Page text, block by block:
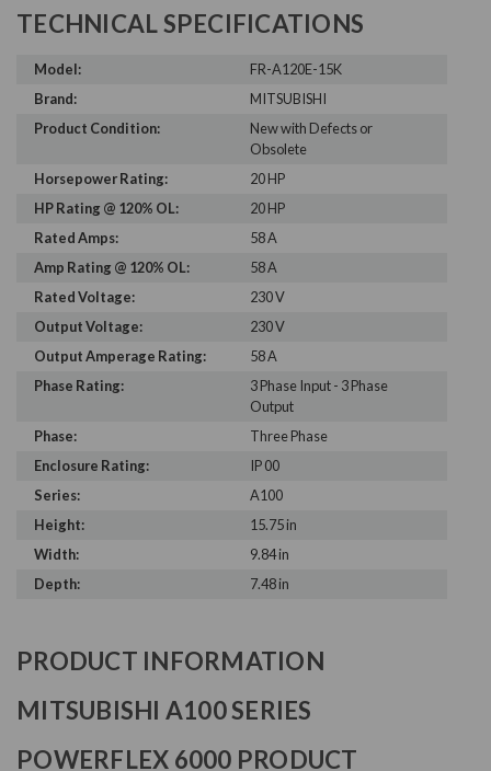
TECHNICAL SPECIFICATIONS
Model:
FR-A120E-15K
Brand:
MITSUBISHI
Product Condition:
New with Defects or
Obsolete
Horsepower Rating:
20 HP
HP Rating @ 120% OL:
20 HP
Rated Amps:
58 A
Amp Rating @ 120% OL:
58 A
Rated Voltage:
230 V
Output Voltage:
230 V
Output Amperage Rating:
58 A
Phase Rating:
3 Phase Input - 3 Phase
Output
Phase:
Three Phase
Enclosure Rating:
IP 00
Series:
A100
Height:
15.75 in
Width:
9.84 in
Depth:
7.48 in
PRODUCT INFORMATION
MITSUBISHI A100 SERIES
POWERFLEX 6000 PRODUCT